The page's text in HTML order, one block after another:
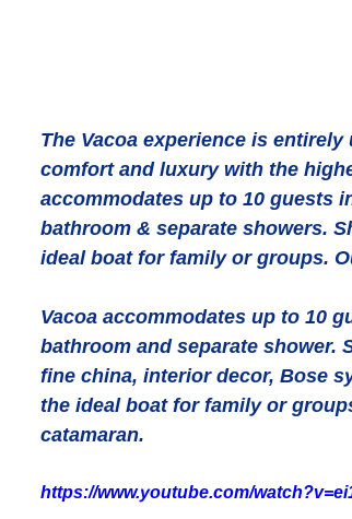
The Vacoa experience is
comfort and luxury with the
accommodates up to 10 guests
bathroom & separate showers.
ideal boat for family or groups.
Vacoa accommodates up to 10
bathroom and separate shower.
fine china, interior decor, Bose
the ideal boat for family or
catamaran.
https://www.youtube.com/